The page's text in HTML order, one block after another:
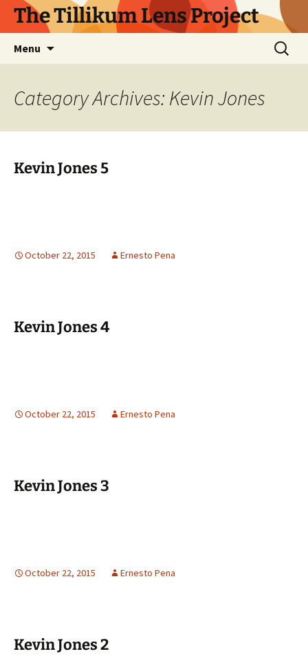
SkipThe Tillikum Lens Project
Menu
Search
for:
Category Archives: Kevin Jones
Kevin Jones 5
October 22, 2015 Ernesto Pena
Kevin Jones 4
October 22, 2015 Ernesto Pena
Kevin Jones 3
October 22, 2015 Ernesto Pena
Kevin Jones 2